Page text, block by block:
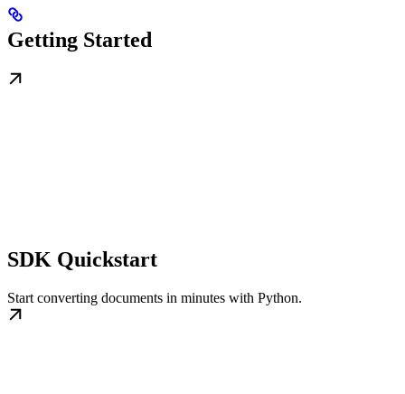
Getting Started
SDK Quickstart
Start converting documents in minutes with Python.